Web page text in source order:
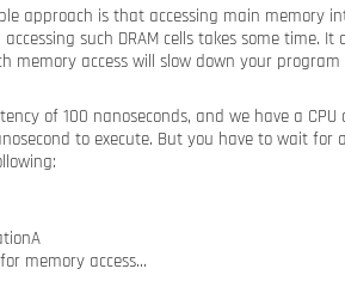
approach is that accessing main memory
such DRAM cells takes some time.
memory access will slow down your program
of 100 nanoseconds, and we have a CPU
to execute. But you have to wait for
memory access…